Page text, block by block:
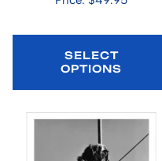
SELECT
OPTIONS